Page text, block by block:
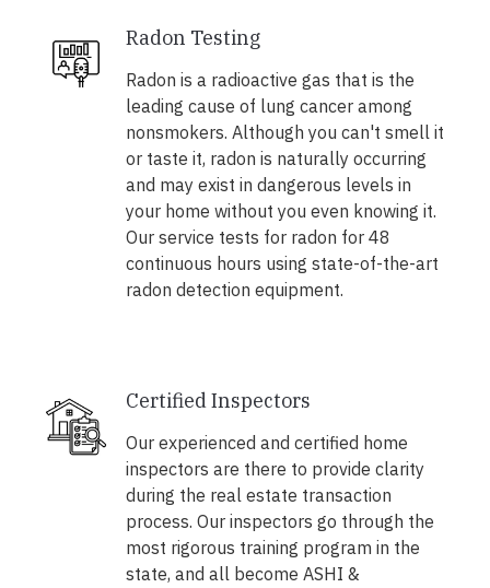
Radon Testing
Radon is a radioactive gas that is the
leading cause of lung cancer among
nonsmokers. Although you can't smell it
or taste it, radon is naturally occurring
and may exist in dangerous levels in
your home without you even knowing it.
Our service tests for radon for 48
continuous hours using state-of-the-art
radon detection equipment.
Certified Inspectors
Our experienced and certified home
inspectors are there to provide clarity
during the real estate transaction
process. Our inspectors go through the
most rigorous training program in the
state, and all become ASHI &